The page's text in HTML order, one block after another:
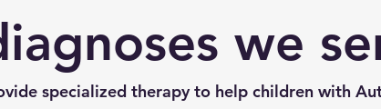
we
specialized therapy to help children with